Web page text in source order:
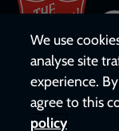
We use
analyse site
experience.
agree to this
policy